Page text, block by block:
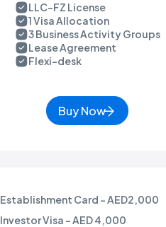
LLC-FZ License
1 Visa Allocation
3 Business Activity Groups
Lease Agreement
Flexi-desk
Buy Now
Establishment Card - AED2,000
Investor Visa - AED 4,000